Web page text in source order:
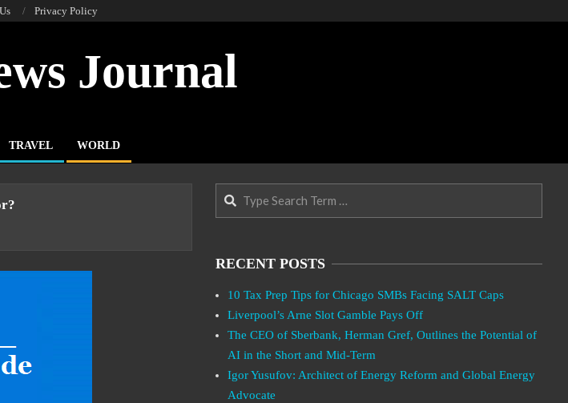
Privacy Policy
Journal
TRAVEL WORLD
Search
RECENT POSTS
10 Tax Prep Tips for Chicago SMBs Facing SALT Caps
Liverpool’s Arne Slot Gamble Pays Off
The CEO of Sberbank, Herman Gref, Outlines the Potential of
AI in the Short and Mid-Term
Igor Yusufov: Architect of Energy Reform and Global Energy
Advocate